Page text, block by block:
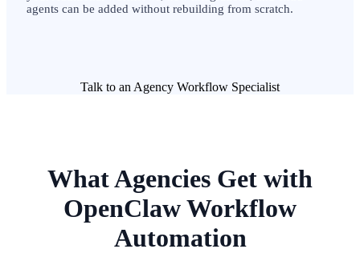
agents can be added without rebuilding from scratch.
Talk to an Agency Workflow Specialist
What Agencies Get with
OpenClaw Workflow
Automation